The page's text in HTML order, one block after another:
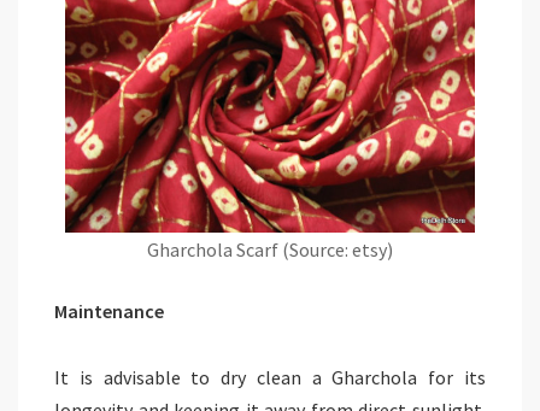
Gharchola Scarf (Source: etsy)
Maintenance
It is advisable to dry clean a Gharchola for its